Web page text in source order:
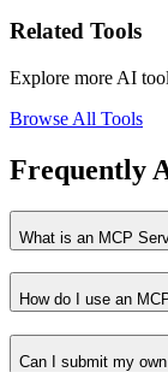
Related Tools
Explore more AI
Browse All Tools
Frequently
What is an MCP
How do I use an
Can I submit my